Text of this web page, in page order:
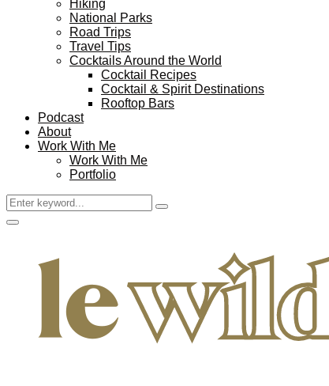
Hiking
National Parks
Road Trips
Travel Tips
Cocktails Around the World
Cocktail Recipes
Cocktail & Spirit Destinations
Rooftop Bars
Podcast
About
Work With Me
Work With Me
Portfolio
Search
for:
Search
Facebook
Twitter
Instagram
Pinterest
Youtube
Email
Primary